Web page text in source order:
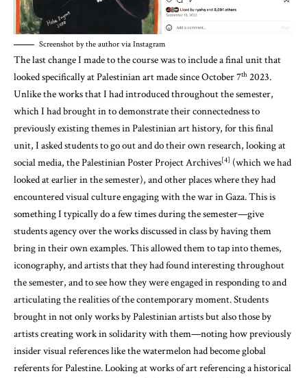
Screenshot by the author via Instagram
The last change I made to the course was to include a final unit that
looked specifically at Palestinian art made since October 7th 2023.
Unlike the works that I had introduced throughout the semester,
which I had brought in to demonstrate their connectedness to
previously existing themes in Palestinian art history, for this final
unit, I asked students to go out and do their own research, looking at
social media, the Palestinian Poster Project Archives[4] (which we had
looked at earlier in the semester), and other places where they had
encountered visual culture engaging with the war in Gaza. This is
something I typically do a few times during the semester—give
students agency over the works discussed in class by having them
bring in their own examples. This allowed them to tap into themes,
iconography, and artists that they had found interesting throughout
the semester, and to see how they were engaged in responding to and
articulating the realities of the contemporary moment. Students
brought in not only works by Palestinian artists but also those by
artists creating work in solidarity with them—noting how previously
insider visual references like the watermelon had become global
referents for Palestine. Looking at works of art referencing a historical